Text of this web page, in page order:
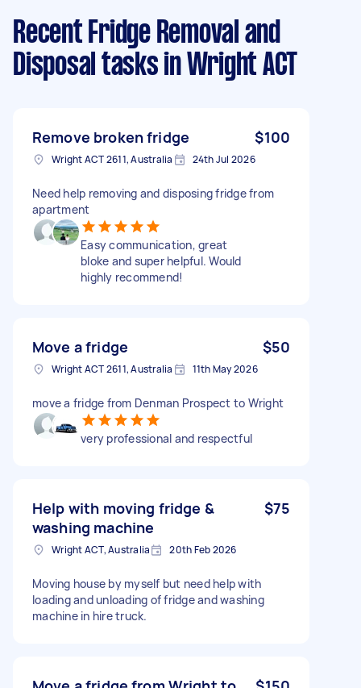
Recent Fridge Removal and
Disposal tasks in Wright ACT
Remove broken fridge $100
Wright ACT 2611, Australia 24th Jul 2026
Need help removing and disposing fridge from
apartment
Easy communication, great
bloke and super helpful. Would
highly recommend!
Move a fridge $50
Wright ACT 2611, Australia 11th May 2026
move a fridge from Denman Prospect to Wright
very professional and respectful
Help with moving fridge &
washing machine
$75
Wright ACT, Australia 20th Feb 2026
Moving house by myself but need help with
loading and unloading of fridge and washing
machine in hire truck.